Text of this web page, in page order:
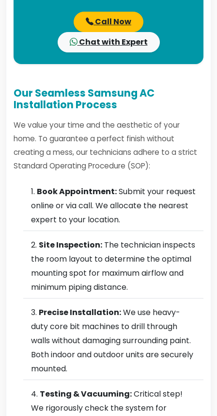
Call Now
Chat with Expert
Our Seamless Samsung AC
Installation Process
We value your time and the aesthetic of your
home. To guarantee a perfect finish without
creating a mess, our technicians adhere to a strict
Standard Operating Procedure (SOP):
Book Appointment:Submit your request
online or via call. We allocate the nearest
expert to your location.
Site Inspection: The technician inspects
the room layout to determine the optimal
mounting spot for maximum airflow and
minimum piping distance.
Precise Installation:We use heavy-
duty core bit machines to drill through
walls without damaging surrounding paint.
Both indoor and outdoor units are securely
mounted.
Testing & Vacuuming:Critical step!
We rigorously check the system for